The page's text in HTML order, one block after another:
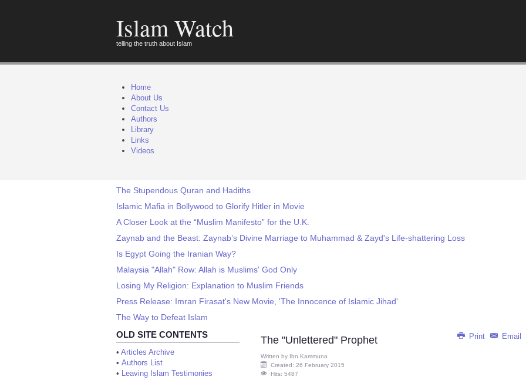
Islam Watch
telling the truth about Islam
Home
About Us
Contact Us
Authors
Library
Links
Videos
The Stupendous Quran and Hadiths
Islamic Mafia in Bollywood to Glorify Hitler in Movie
A Closer Look at the “Muslim Manifesto” for the U.K.
Zaynab and the Beast: Zaynab’s Divine Marriage to Muhammad & Zayd's Life-shattering Loss
Is Egypt Going the Iranian Way?
Malaysia "Allah" Row: Allah is Muslims' God Only
Losing My Religion: Explanation to Muslim Friends
Press Release: Imran Firasat's New Movie, 'The Innocence of Islamic Jihad'
The Way to Defeat Islam
OLD SITE CONTENTS
• Articles Archive
• Authors List
• Leaving Islam Testimonies
Print Email
The "Unlettered" Prophet
Written by Ibn Kammuna
Created: 26 February 2015
Hits: 5487